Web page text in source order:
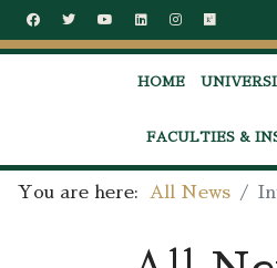
HOME
FACULTIES &
You are here: All News